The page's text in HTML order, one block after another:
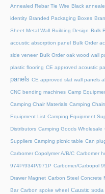
Annealed Rebar Tie Wire Black
identity Branded Packaging Boxes
Sheet Metal Wall Building Design Bulk
acoustic absorption panel Bulk Order
side veneer Bulk Order oak wood wall
plastic flooring CE approved acoustic
panels CE approved slat wall panels
CNC bending machines Camp
Camping Chair Materials Camping
Equipment List Camping Equipment
Distributors Camping Goods Wholesale
Suppliers Camping picnic table Can
Carbomer Copolymer A/B/C Carbomer
974P/934P/971P Carbomer/Carbopol
Drawer Magnet Carbon Steel Concrete
Bar Carbon spoke wheel Caustic soda